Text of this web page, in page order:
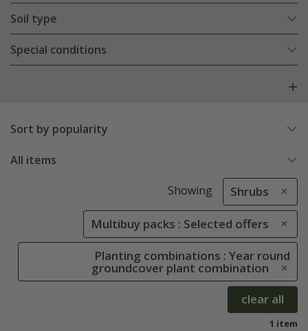
Soil type
Special conditions
Sort by popularity
All items
Showing Shrubs
Multibuy packs : Selected offers
Planting combinations : Year round
groundcover plant combination
clear all
1 item